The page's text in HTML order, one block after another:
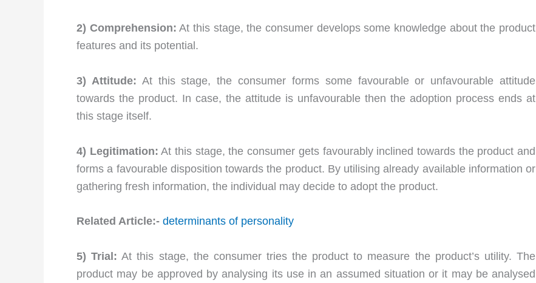
2) Comprehension: At this stage, the consumer develops some knowledge about the product
features and its potential.
3) Attitude: At this stage, the consumer forms some favourable or unfavourable attitude
towards the product. In case, the attitude is unfavourable then the adoption process ends at
this stage itself.
4) Legitimation: At this stage, the consumer gets favourably inclined towards the product and
forms a favourable disposition towards the product. By utilising already available information or
gathering fresh information, the individual may decide to adopt the product.
Related Article:- determinants of personality
5) Trial: At this stage, the consumer tries the product to measure the product’s utility. The
product may be approved by analysing its use in an assumed situation or it may be analysed